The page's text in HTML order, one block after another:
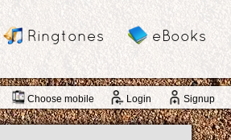
Ringtones eBooks
Choose mobile Login Signup